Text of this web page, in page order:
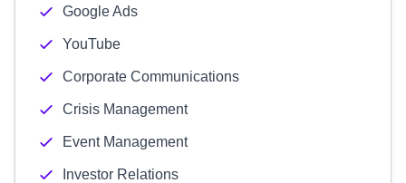
Google Ads
YouTube
Corporate Communications
Crisis Management
Event Management
Investor Relations